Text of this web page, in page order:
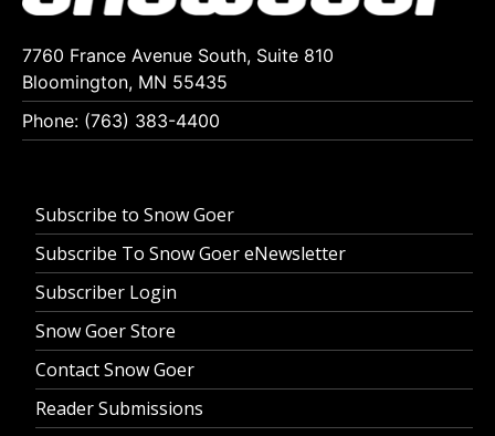
7760 France Avenue South, Suite 810
Bloomington, MN 55435
Phone: (763) 383-4400
Subscribe to Snow Goer
Subscribe To Snow Goer eNewsletter
Subscriber Login
Snow Goer Store
Contact Snow Goer
Reader Submissions